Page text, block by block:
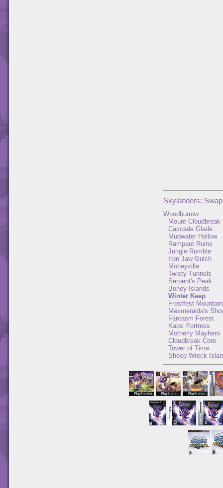
Skylanders:
Woodburrow
Mount Cloudbreak
Cascade Glade
Mudwater Hollow
Rampant Ruins
Jungle Rumble
Iron Jaw Gulch
Motleyville
Twisty Tunnels
Serpent's Peak
Boney Islands
Winter Keep
Frostfest
Mesmeralda's
Fantasm Forest
Kaos' Fortress
Motherly Mayhem
Cloudbreak Core
Tower of Time
Sheep Wreck